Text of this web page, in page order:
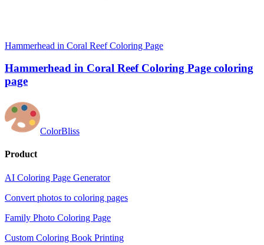
Hammerhead in Coral Reef Coloring Page
Hammerhead in Coral Reef Coloring Page coloring
page
ColorBliss
Product
AI Coloring Page Generator
Convert photos to coloring pages
Family Photo Coloring Page
Custom Coloring Book Printing